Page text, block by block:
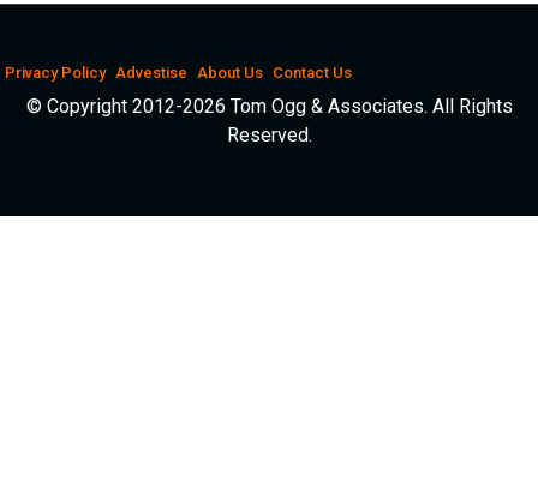
Privacy Policy Advestise About Us Contact Us
© Copyright 2012-2026 Tom Ogg & Associates. All Rights
Reserved.